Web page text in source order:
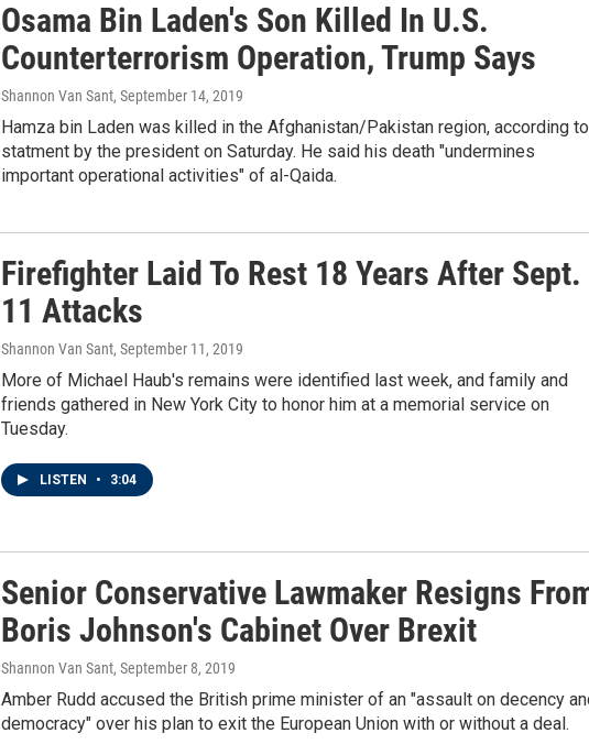
Osama Bin Laden's Son Killed In U.S.
Counterterrorism Operation, Trump Says
Shannon Van Sant, September 14, 2019
Hamza bin Laden was killed in the Afghanistan/Pakistan region, according
statment by the president on Saturday. He said his death "undermines
important operational activities" of al-Qaida.
Firefighter Laid To Rest 18 Years After Sept.
11 Attacks
Shannon Van Sant, September 11, 2019
More of Michael Haub's remains were identified last week, and family and
friends gathered in New York City to honor him at a memorial service on
Tuesday.
LISTEN • 3:04
Senior Conservative Lawmaker Resigns
Boris Johnson's Cabinet Over Brexit
Shannon Van Sant, September 8, 2019
Amber Rudd accused the British prime minister of an "assault on decency
democracy" over his plan to exit the European Union with or without a deal.